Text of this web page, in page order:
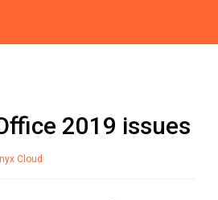
2019 issues
Cloud